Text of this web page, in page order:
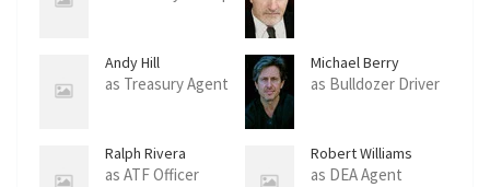
Andy Hill
as Treasury Agent
Michael Berry
as Bulldozer Driver
Ralph Rivera
as ATF Officer
Robert Williams
as DEA Agent